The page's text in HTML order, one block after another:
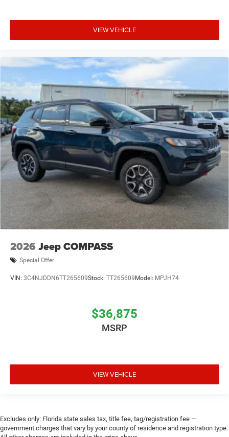
VIEW VEHICLE
2026 Jeep COMPASS
Special Offer
VIN: 3C4NJDDN6TT265609Stock: TT265609 Model: MPJH74
$36,875
MSRP
VIEW VEHICLE
Excludes only: Florida state sales tax, title fee, tag/registration fee —
government charges that vary by your county of residence and registration type.